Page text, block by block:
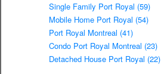
Single Family Port Royal (59)
Mobile Home Port Royal (54)
Port Royal Montreal (41)
Condo Port Royal Montreal (23)
Detached House Port Royal (22)